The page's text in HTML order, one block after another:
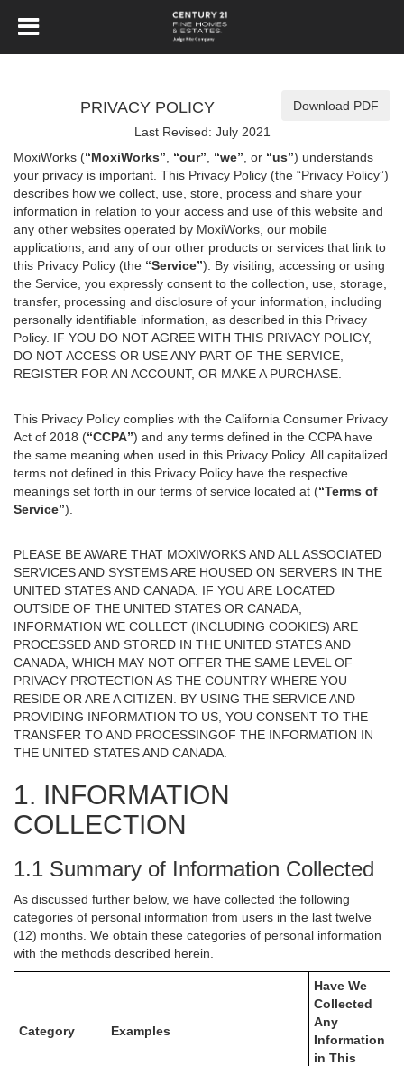
Download PDF
PRIVACY POLICY
Last Revised: July 2021
MoxiWorks (“MoxiWorks” “our” “we” , or “us”) understands
your privacy is important. This Privacy Policy (the “Privacy Policy”)
describes how we collect, use, store, process and share your
information in relation to your access and use of this website and
any other websites operated by MoxiWorks, our mobile
applications, and any of our other products or services that link to
this Privacy Policy (the “Service”). By visiting, accessing or using
the Service, you expressly consent to the collection, use, storage,
transfer, processing and disclosure of your information, including
personally identifiable information, as described in this Privacy
Policy. IF YOU DO NOT AGREE WITH THIS PRIVACY POLICY,
DO NOT ACCESS OR USE ANY PART OF THE SERVICE,
REGISTER FOR AN ACCOUNT, OR MAKE A PURCHASE.
This Privacy Policy complies with the California Consumer Privacy
Act of 2018 (“CCPA”) and any terms defined in the CCPA have
the same meaning when used in this Privacy Policy. All capitalized
terms not defined in this Privacy Policy have the respective
meanings set forth in our terms of service located at (“Terms of
Service”).
PLEASE BE AWARE THAT MOXIWORKS AND ALL ASSOCIATED
SERVICES AND SYSTEMS ARE HOUSED ON SERVERS IN THE
UNITED STATES AND CANADA. IF YOU ARE LOCATED
OUTSIDE OF THE UNITED STATES OR CANADA,
INFORMATION WE COLLECT (INCLUDING COOKIES) ARE
PROCESSED AND STORED IN THE UNITED STATES AND
CANADA, WHICH MAY NOT OFFER THE SAME LEVEL OF
PRIVACY PROTECTION AS THE COUNTRY WHERE YOU
RESIDE OR ARE A CITIZEN. BY USING THE SERVICE AND
PROVIDING INFORMATION TO US, YOU CONSENT TO THE
TRANSFER TO AND PROCESSINGOF THE INFORMATION IN
THE UNITED STATES AND CANADA.
1. INFORMATION
COLLECTION
1.1 Summary of Information Collected
As discussed further below, we have collected the following
categories of personal information from users in the last twelve
(12) months. We obtain these categories of personal information
with the methods described herein.
Category Examples
Have We
Collected
Any
Information
in This